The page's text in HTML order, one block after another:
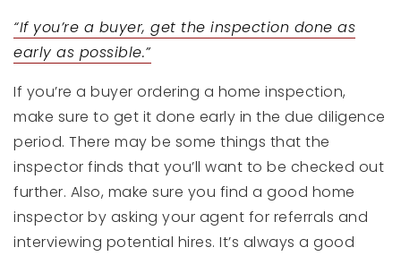
“If you’re a buyer, get the inspection done as
early as possible.”
If you’re a buyer ordering a home inspection,
make sure to get it done early in the due diligence
period. There may be some things that the
inspector finds that you’ll want to be checked out
further. Also, make sure you find a good home
inspector by asking your agent for referrals and
interviewing potential hires. It’s always a good